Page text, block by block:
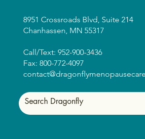
8951 Crossroads Blvd, Suite 214
Chanhassen, MN 55317
Call/Text: 952-900-3436
Fax: 800-772-4097